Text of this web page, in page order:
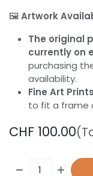
🖼️Artwork
The original
currently on
purchasing
availability.
Fine Art Prints
to fit a frame
CHF 100.00